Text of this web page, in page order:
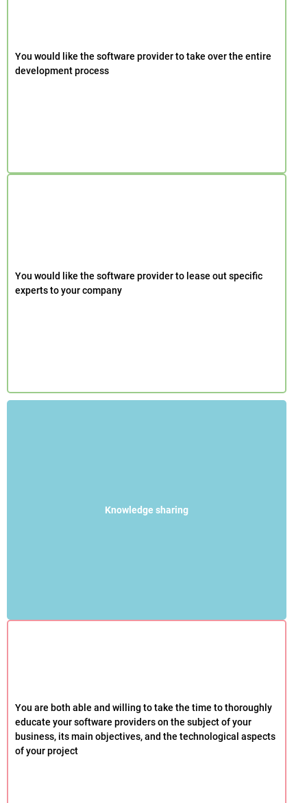
You would like the software provider to take over the entire
development process
You would like the software provider to lease out specific
experts to your company
Knowledge sharing
You are both able and willing to take the time to thoroughly
educate your software providers on the subject of your
business, its main objectives, and the technological aspects
of your project